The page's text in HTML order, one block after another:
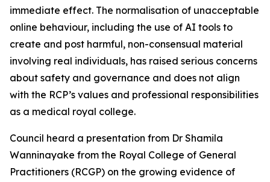
immediate effect. The normalisation of unacceptable
online behaviour, including the use of AI tools to
create and post harmful, non-consensual material
involving real individuals, has raised serious concerns
about safety and governance and does not align
with the RCP’s values and professional responsibilities
as a medical royal college.
Council heard a presentation from Dr Shamila
Wanninayake from the Royal College of General
Practitioners (RCGP) on the growing evidence of